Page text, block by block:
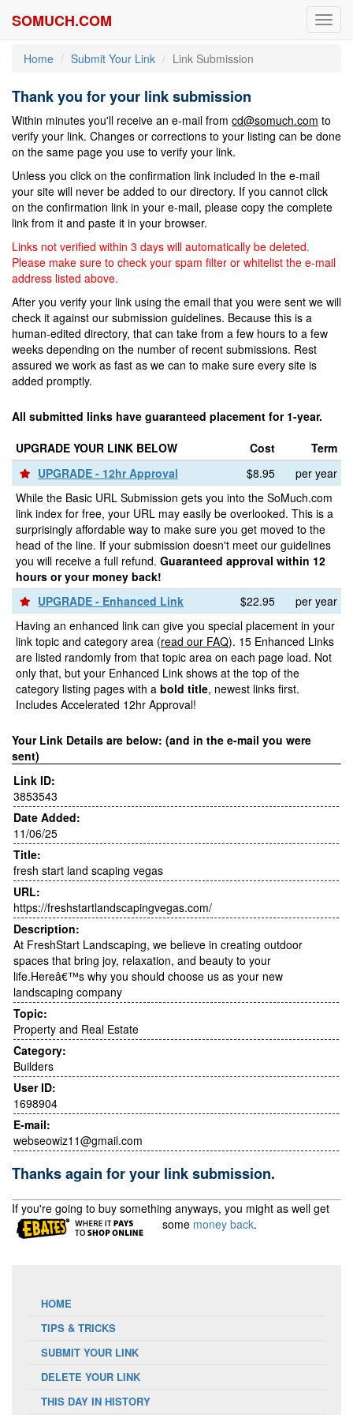
SOMUCH.COM
Home Submit Your Link Link Submission
Thank you for your link submission
Within minutes you'll receive an e-mail from cd@somuch.com to
verify your link. Changes or corrections to your listing can be done
on the same page you use to verify your link.
Unless you click on the confirmation link included in the e-mail
your site will never be added to our directory. If you cannot click
on the confirmation link in your e-mail, please copy the complete
link from it and paste it in your browser.
Links not verified within 3 days will automatically be deleted.
Please make sure to check your spam filter or whitelist the e-mail
address listed above.
After you verify your link using the email that you were sent we will
check it against our submission guidelines. Because this is a
human-edited directory, that can take from a few hours to a few
weeks depending on the number of recent submissions. Rest
assured we work as fast as we can to make sure every site is
added promptly.
All submitted links have guaranteed placement for 1-year.
UPGRADE YOUR LINK BELOW
Cost
Term
UPGRADE - 12hr Approval
$8.95
per year
While the Basic URL Submission gets you into the SoMuch.com
link index for free, your URL may easily be overlooked. This is a
surprisingly affordable way to make sure you get moved to the
head of the line. If your submission doesn't meet our guidelines
you will receive a full refund. Guaranteed approval within 12
hours or your money back!
UPGRADE - Enhanced Link
$22.95
per year
Having an enhanced link can give you special placement in your
link topic and category area (read our FAQ). 15 Enhanced Links
are listed randomly from that topic area on each page load. Not
only that, but your Enhanced Link shows at the top of the
category listing pages with a bold title, newest links first.
Includes Accelerated 12hr Approval!
Your Link Details are below: (and in the e-mail you were
sent)
Link ID:
3853543
Date Added:
11/06/25
Title:
fresh start land scaping vegas
URL:
https://freshstartlandscapingvegas.com/
Description:
At FreshStart Landscaping, we believe in creating outdoor
spaces that bring joy, relaxation, and beauty to your
life.Hereâ€™s why you should choose us as your new
landscaping company
Topic:
Property and Real Estate
Category:
Builders
User ID:
1698904
E-mail:
webseowiz11@gmail.com
Thanks again for your link submission.
If you're going to buy something anyways, you might as well get
some money back.
HOME
TIPS & TRICKS
SUBMIT YOUR LINK
DELETE YOUR LINK
THIS DAY IN HISTORY